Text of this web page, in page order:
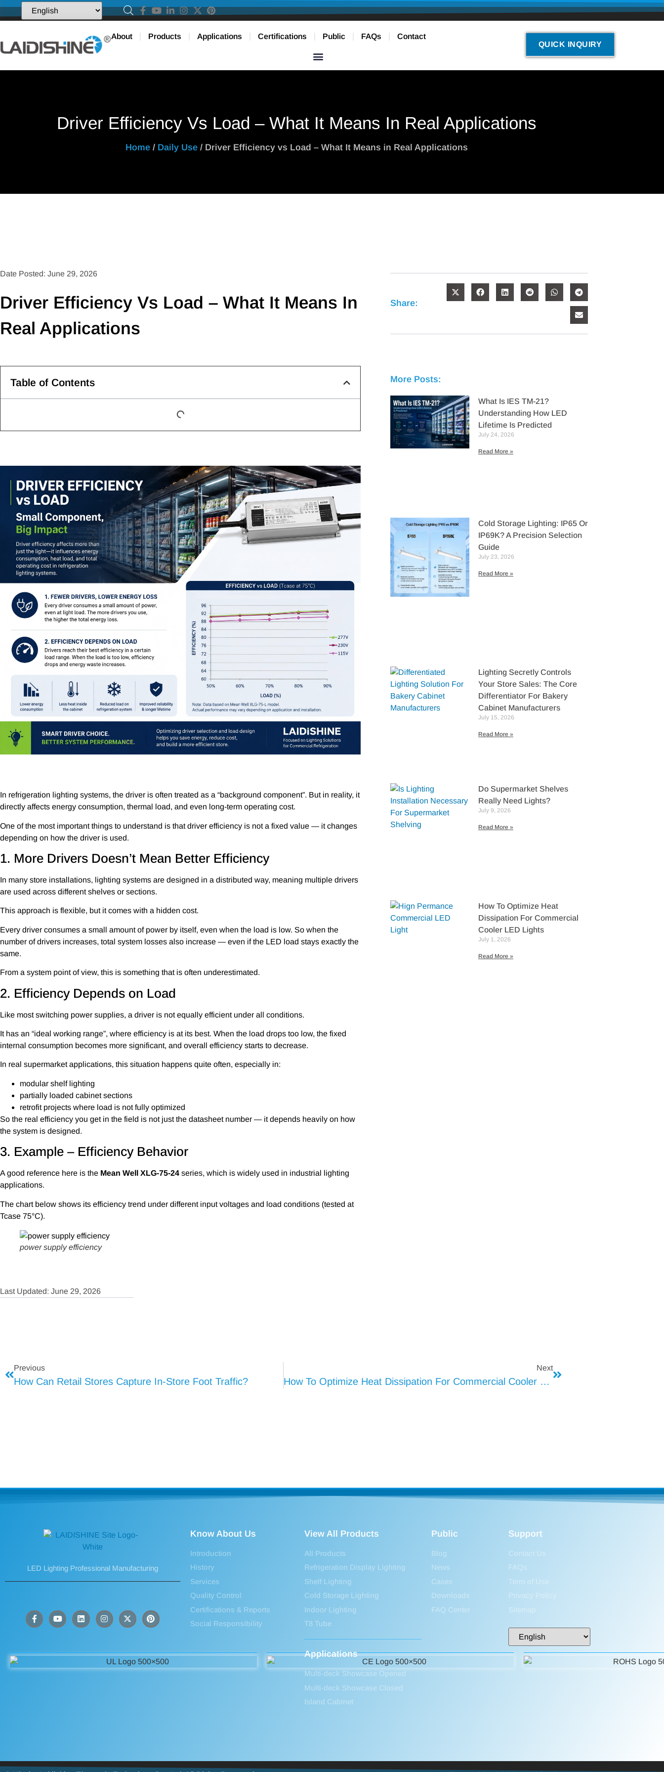
About Products Applications Certifications Public FAQs
Contact
QUICK INQUIRY
Driver Efficiency Vs Load – What It Means In Real Applications
Home/ Daily Use/ Driver Efficiency vs Load – What It Means in Real Applications
Date Posted: June 29, 2026
Driver Efficiency Vs Load – What It Means In
Real Applications
Table of Contents
In refrigeration lighting systems, the driver is often treated as a “background component”. But in reality, it
directly affects energy consumption, thermal load, and even long-term operating cost.
One of the most important things to understand is that driver efficiency is not a fixed value — it changes
depending on how the driver is used.
1. More Drivers Doesn’t Mean Better Efficiency
In many store installations, lighting systems are designed in a distributed way, meaning multiple drivers
are used across different shelves or sections.
This approach is flexible, but it comes with a hidden cost.
Every driver consumes a small amount of power by itself, even when the load is low. So when the
number of drivers increases, total system losses also increase — even if the LED load stays exactly the
same.
From a system point of view, this is something that is often underestimated.
2. Efficiency Depends on Load
Like most switching power supplies, a driver is not equally efficient under all conditions.
It has an “ideal working range”, where efficiency is at its best. When the load drops too low, the fixed
internal consumption becomes more significant, and overall efficiency starts to decrease.
In real supermarket applications, this situation happens quite often, especially in:
modular shelf lighting
partially loaded cabinet sections
retrofit projects where load is not fully optimized
So the real efficiency you get in the field is not just the datasheet number — it depends heavily on how
the system is designed.
3. Example – Efficiency Behavior
A good reference here is the Mean Well XLG-75-24 series, which is widely used in industrial lighting
applications.
The chart below shows its efficiency trend under different input voltages and load conditions (tested at
Tcase 75°C).
power supply efficiency
Last Updated: June 29, 2026
Share:
More Posts:
What Is IES TM-21?
Understanding How LED
Lifetime Is Predicted
July 24, 2026
Read More »
Cold Storage Lighting: IP65 Or
IP69K? A Precision Selection
Guide
July 23, 2026
Read More »
Lighting Secretly Controls
Your Store Sales: The Core
Differentiator For Bakery
Cabinet Manufacturers
July 15, 2026
Read More »
Do Supermarket Shelves
Really Need Lights?
July 9, 2026
Read More »
How To Optimize Heat
Dissipation For Commercial
Cooler LED Lights
July 1, 2026
Read More »
Previous
How Can Retail Stores Capture In-Store Foot Traffic?
Next
How To Optimize Heat Dissipation For Commercial Cooler LED Lights
LED Lighting Professional Manufacturing
Know About Us
Introduction
History
Services
Quality Control
Certifications & Reports
Social Responsibility
View All Products
All Products
Refrigeration Display Lighting
Shelf Lighting
Cold Storage Lighting
Indoor Lighting
T8 Tube
Applications
Multi-deck Showcase Opened
Multi-deck Showcase Closed
Island Cabinet
Public
Blog
News
Cases
Downloads
FAQ Center
Support
Contact Us
FAQs
Term of Use
Privacy Policy
Sitemap